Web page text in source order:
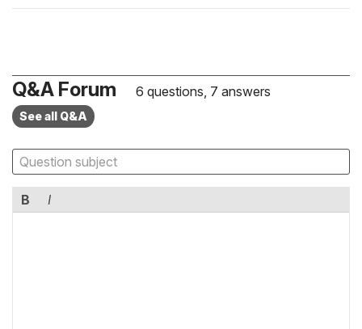
Q&A Forum 6 questions, 7 answers
See all Q&A
B I